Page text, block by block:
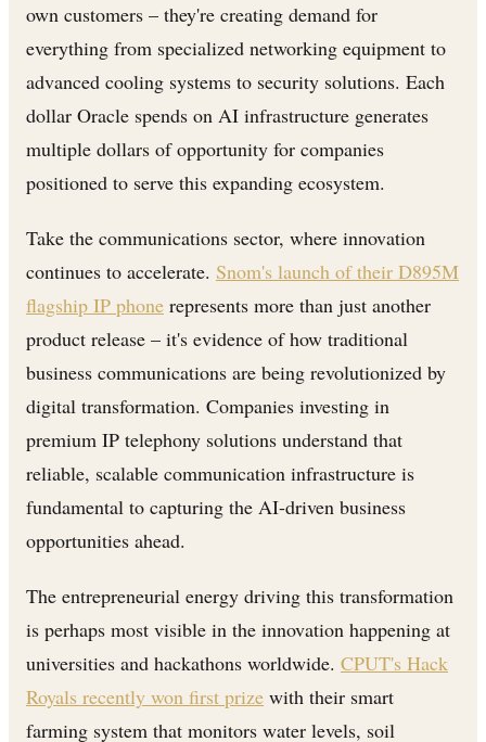
own customers – they're creating demand for
everything from specialized networking equipment to
advanced cooling systems to security solutions. Each
dollar Oracle spends on AI infrastructure generates
multiple dollars of opportunity for companies
positioned to serve this expanding ecosystem.
Take the communications sector, where innovation
continues to accelerate. Snom's launch of their D895M
flagship IP phone represents more than just another
product release – it's evidence of how traditional
business communications are being revolutionized by
digital transformation. Companies investing in
premium IP telephony solutions understand that
reliable, scalable communication infrastructure is
fundamental to capturing the AI-driven business
opportunities ahead.
The entrepreneurial energy driving this transformation
is perhaps most visible in the innovation happening at
universities and hackathons worldwide. CPUT's Hack
Royals recently won first prize with their smart
farming system that monitors water levels, soil